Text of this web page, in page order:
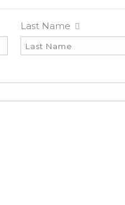
Last Name